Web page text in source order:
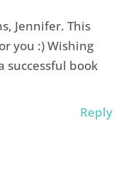
Jennifer. This
you :) Wishing
successful book
Reply